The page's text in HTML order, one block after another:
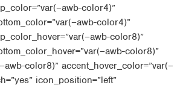
color4)”
color4)”
color8)”
color8)”
color8)” accent_hover_color=”var(–
icon_position=”left”